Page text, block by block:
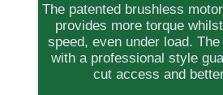
The patented brushless
provides more torque
speed, even under load.
with a professional style
cut access and